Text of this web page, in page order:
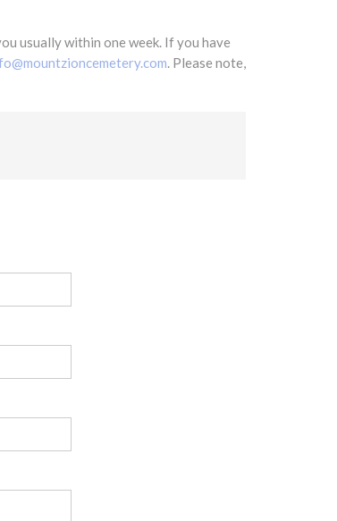
usually within one week. If you have
. Please note,